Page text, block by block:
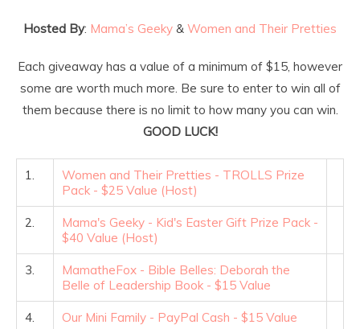
Hosted By: Mama’s Geeky & Women and Their Pretties
Each giveaway has a value of a minimum of $15, however
some are worth much more. Be sure to enter to win all of
them because there is no limit to how many you can win.
GOOD LUCK!
1.
Women and Their Pretties - TROLLS Prize
Pack - $25 Value (Host)
2.
Mama's Geeky - Kid's Easter Gift Prize Pack -
$40 Value (Host)
3.
MamatheFox - Bible Belles: Deborah the
Belle of Leadership Book - $15 Value
4. Our Mini Family - PayPal Cash - $15 Value